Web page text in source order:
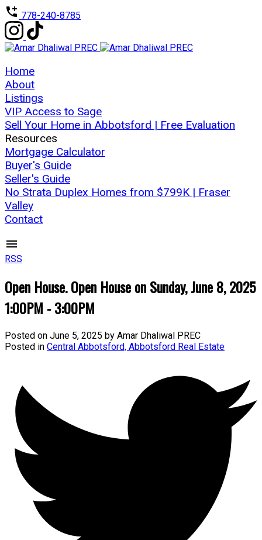
778-240-8785
Home
About
Listings
VIP Access to Sage
Sell Your Home in Abbotsford | Free Evaluation
Resources
Mortgage Calculator
Buyer's Guide
Seller's Guide
No Strata Duplex Homes from $799K | Fraser
Valley
Contact
RSS
Open House. Open House on Sunday, June 8, 2025
1:00PM - 3:00PM
Posted on June 5, 2025 by Amar Dhaliwal PREC
Posted in Central Abbotsford, Abbotsford Real Estate